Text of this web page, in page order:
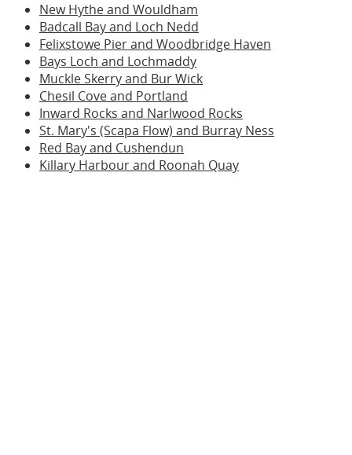
New Hythe and Wouldham
Badcall Bay and Loch Nedd
Felixstowe Pier and Woodbridge Haven
Bays Loch and Lochmaddy
Muckle Skerry and Bur Wick
Chesil Cove and Portland
Inward Rocks and Narlwood Rocks
St. Mary's (Scapa Flow) and Burray Ness
Red Bay and Cushendun
Killary Harbour and Roonah Quay